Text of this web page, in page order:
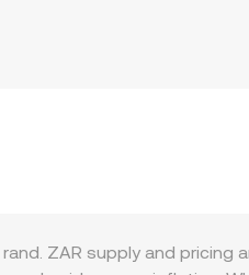
ZAR supply and pricing